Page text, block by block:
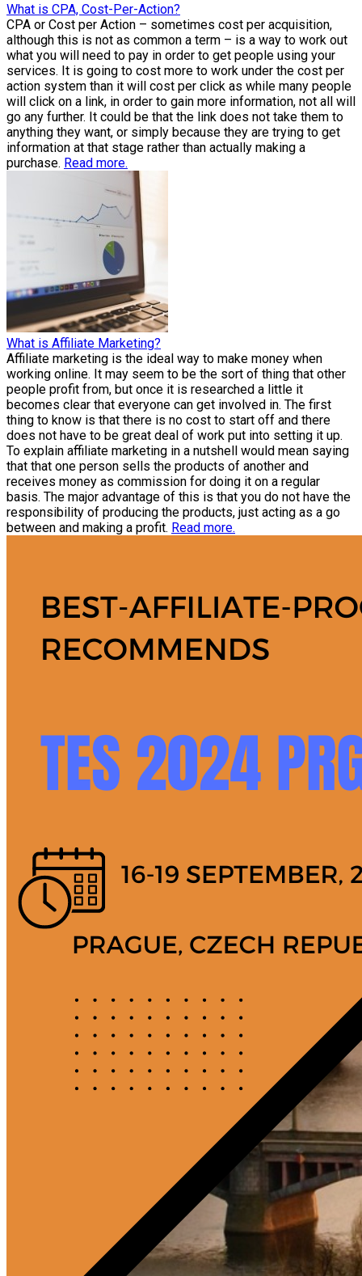
What is CPA, Cost-Per-Action?
CPA or Cost per Action – sometimes cost per acquisition,
although this is not as common a term – is a way to work out
what you will need to pay in order to get people using your
services. It is going to cost more to work under the cost per
action system than it will cost per click as while many people
will click on a link, in order to gain more information, not all will
go any further. It could be that the link does not take them to
anything they want, or simply because they are trying to get
information at that stage rather than actually making a
purchase. Read more.
What is Affiliate Marketing?
Affiliate marketing is the ideal way to make money when
working online. It may seem to be the sort of thing that other
people profit from, but once it is researched a little it
becomes clear that everyone can get involved in. The first
thing to know is that there is no cost to start off and there
does not have to be great deal of work put into setting it up.
To explain affiliate marketing in a nutshell would mean saying
that that one person sells the products of another and
receives money as commission for doing it on a regular
basis. The major advantage of this is that you do not have the
responsibility of producing the products, just acting as a go
between and making a profit. Read more.